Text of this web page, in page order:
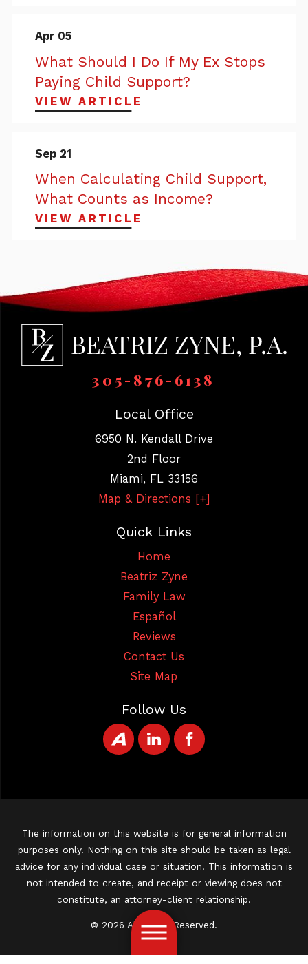
Apr 05
What Should I Do If My Ex Stops
Paying Child Support?
VIEW ARTICLE
Sep 21
When Calculating Child Support,
What Counts as Income?
VIEW ARTICLE
305-876-6138
Local Office
6950 N. Kendall Drive
2nd Floor
Miami, FL 33156
Map & Directions [+]
Quick Links
Home
Beatriz Zyne
Family Law
Español
Reviews
Contact Us
Site Map
Follow Us
The information on this website is for general information
purposes only. Nothing on this site should be taken as legal
advice for any individual case or situation. This information is
not intended to create, and receipt or viewing does not
constitute, an attorney-client relationship.
© 2026 All Rights Reserved.